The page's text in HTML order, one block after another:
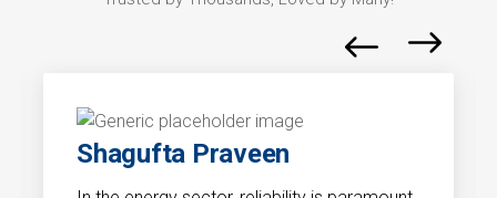
Shagufta Praveen